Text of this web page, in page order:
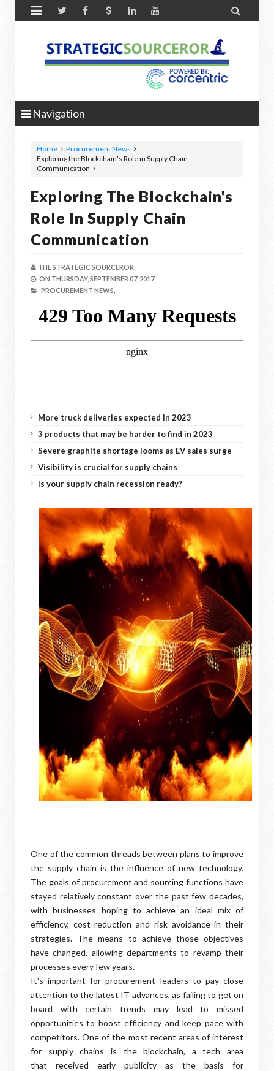
 
Navigation
Home
Procurement News
Exploring the Blockchain's Role in Supply Chain
Communication
Exploring The Blockchain's
Role In Supply Chain
Communication
THE STRATEGIC SOURCEROR
ON THURSDAY, SEPTEMBER 07, 2017
PROCUREMENT NEWS,
More truck deliveries expected in 2023
3 products that may be harder to find in 2023
Severe graphite shortage looms as EV sales surge
Visibility is crucial for supply chains
Is your supply chain recession ready?
One of the common threads between plans to improve
the supply chain is the influence of new technology.
The goals of procurement and sourcing functions have
stayed relatively constant over the past few decades,
with businesses hoping to achieve an ideal mix of
efficiency, cost reduction and risk avoidance in their
strategies. The means to achieve those objectives
have changed, allowing departments to revamp their
processes every few years.
It's important for procurement leaders to pay close
attention to the latest IT advances, as failing to get on
board with certain trends may lead to missed
opportunities to boost efficiency and keep pace with
competitors. One of the most recent areas of interest
for supply chains is the blockchain, a tech area
that received early publicity as the basis for